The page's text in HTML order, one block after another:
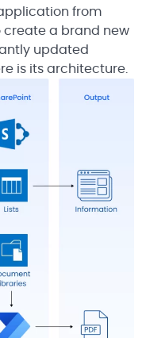
from
create a brand new
updated
is its architecture.